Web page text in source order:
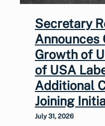
Secretary
Announces
Growth of
of USA
Additional
Joining
July 31, 2026